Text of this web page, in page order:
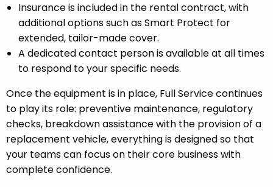
Insurance is included in the rental contract, with
additional options such as Smart Protect for
extended, tailor-made cover.
A dedicated contact person is available at all times
to respond to your specific needs.
Once the equipment is in place, Full Service continues
to play its role: preventive maintenance, regulatory
checks, breakdown assistance with the provision of a
replacement vehicle, everything is designed so that
your teams can focus on their core business with
complete confidence.